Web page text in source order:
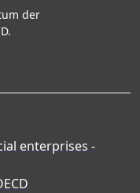
der
enterprises -